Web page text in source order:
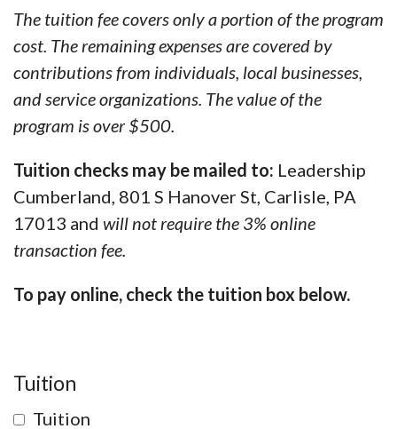
The tuition fee covers only a portion of the program
cost. The remaining expenses are covered by
contributions from individuals, local businesses,
and service organizations. The value of the
program is over $500.
Tuition checks may be mailed to: Leadership
Cumberland, 801 S Hanover St, Carlisle, PA
17013 and will not require the 3% online
transaction fee.
To pay online, check the tuition box below.
Tuition
Tuition